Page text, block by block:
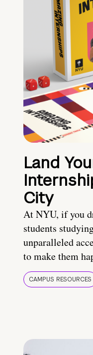
Land
City
At NYU, if you
students
unparalleled
to make them
CAMPUS RESOURCES